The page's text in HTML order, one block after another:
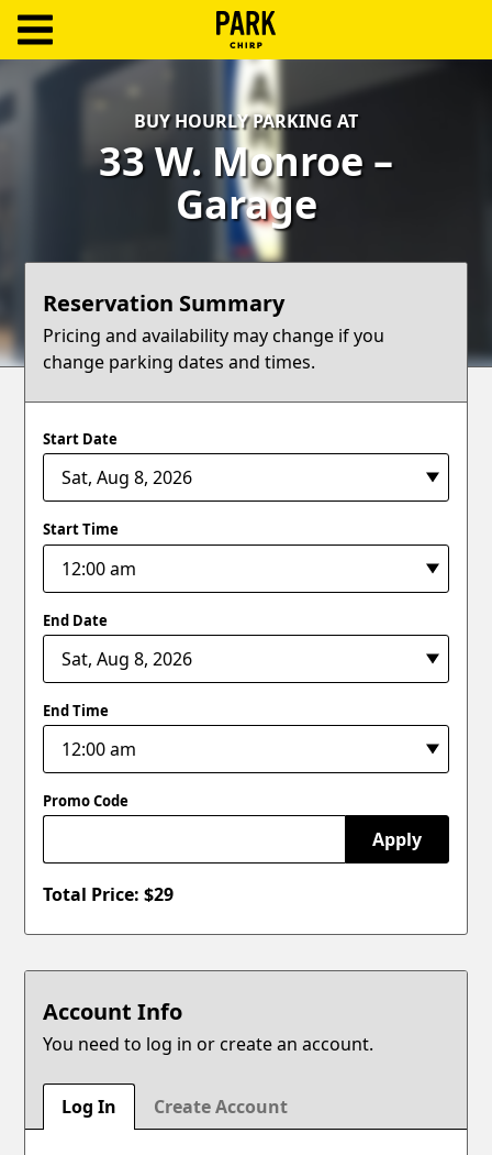
Create
Terms
Blog
BUY HOURLY PARKING AT
33 W. Monroe –
Garage
Reservation Summary
Pricing and availability may change if you
change parking dates and times.
Start Date
Start Time
End Date
End Time
Promo Code
Apply
Total Price: $29
Account Info
You need to log in or create an account.
Log In Create Account